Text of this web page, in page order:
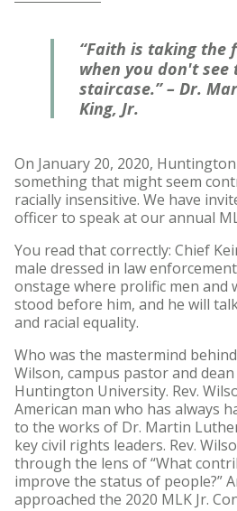
“Faith is taking the
when you don't see
staircase.” – Dr.
King, Jr.
On January 20, 2020,
something that might seem
racially insensitive. We have
officer to speak at our annual
You read that correctly: Chief
male dressed in law
onstage where prolific men and
stood before him, and he will
and racial equality.
Who was the mastermind
Wilson, campus pastor and
Huntington University. Rev.
American man who has always
to the works of Dr. Martin
key civil rights leaders. Rev.
through the lens of “What
improve the status of people?”
approached the 2020 MLK Jr.